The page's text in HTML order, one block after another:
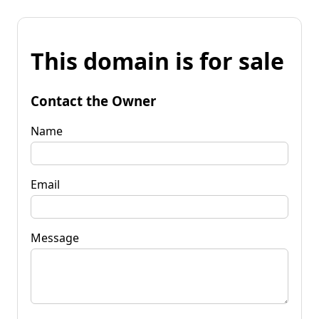
This domain is for sale
Contact the Owner
Name
Email
Message